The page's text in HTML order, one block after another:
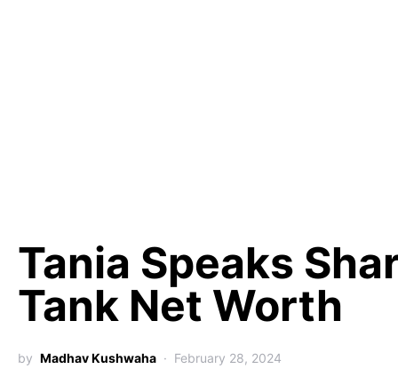
Tania Speaks
Tank Net Worth
by Madhav Kushwaha February 28, 2024